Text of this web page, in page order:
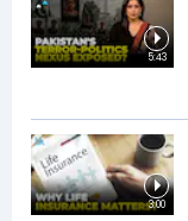
5:43
3:00